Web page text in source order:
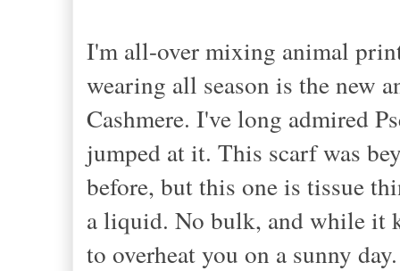
I'm all-over mixing animal
wearing all season is the new
Cashmere. I've long admired
jumped at it. This scarf was
before, but this one is tissue
a liquid. No bulk, and while it
to overheat you on a sunny